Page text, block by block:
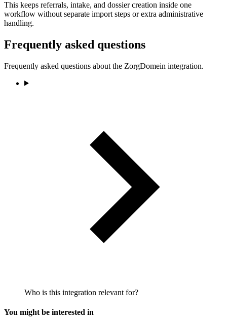
This keeps referrals, intake, and dossier creation inside one
workflow without separate import steps or extra administrative
handling.
Frequently asked questions
Frequently asked questions about the ZorgDomein integration.
Who is this integration relevant for?
You might be interested in